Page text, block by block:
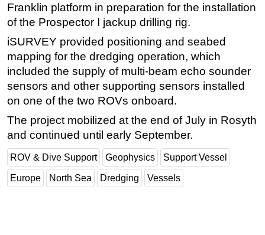
Geoscience
Engineering
Inspection & Repair & Maintenance
Technology
Hardware
Software
Safety & Security
Vessels
FLNG
Floating Production
Franklin platform in preparation for the installation
of the Prospector I jackup drilling rig.
iSURVEY provided positioning and seabed
mapping for the dredging operation, which
included the supply of multi-beam echo sounder
sensors and other supporting sensors installed
on one of the two ROVs onboard.
The project mobilized at the end of July in Rosyth
and continued until early September.
ROV & Dive Support Geophysics Support Vessel
Europe North Sea Dredging Vessels